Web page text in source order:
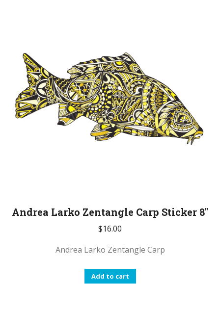
Andrea Larko Zentangle Carp Sticker 8″
$16.00
Andrea Larko Zentangle Carp
Add to cart